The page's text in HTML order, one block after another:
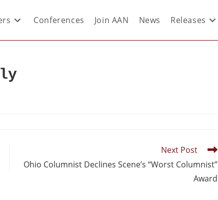
Conferences Join AAN News Releases
Next Post
Ohio Columnist Declines Scene’s “Worst Columnist”
Award